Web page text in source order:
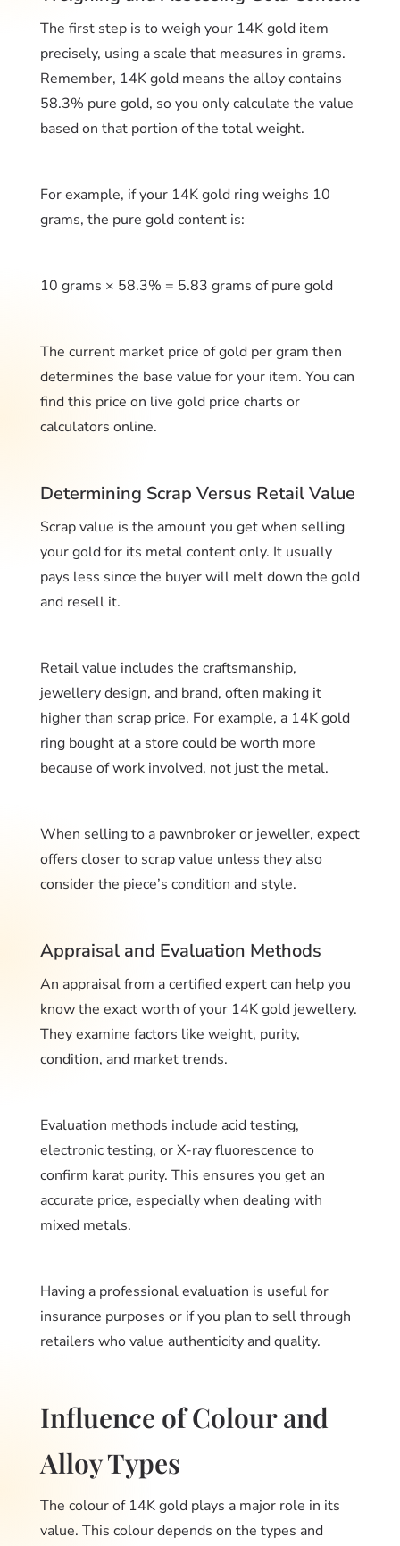
The first step is to weigh your 14K gold item
precisely, using a scale that measures in grams.
Remember, 14K gold means the alloy contains
58.3% pure gold, so you only calculate the value
based on that portion of the total weight.
For example, if your 14K gold ring weighs 10
grams, the pure gold content is:
10 grams × 58.3% = 5.83 grams of pure gold
The current market price of gold per gram then
determines the base value for your item. You can
find this price on live gold price charts or
calculators online.
Determining Scrap Versus Retail Value
Scrap value is the amount you get when selling
your gold for its metal content only. It usually
pays less since the buyer will melt down the gold
and resell it.
Retail value includes the craftsmanship,
jewellery design, and brand, often making it
higher than scrap price. For example, a 14K gold
ring bought at a store could be worth more
because of work involved, not just the metal.
When selling to a pawnbroker or jeweller, expect
offers closer to scrap value unless they also
consider the piece’s condition and style.
Appraisal and Evaluation Methods
An appraisal from a certified expert can help you
know the exact worth of your 14K gold jewellery.
They examine factors like weight, purity,
condition, and market trends.
Evaluation methods include acid testing,
electronic testing, or X-ray fluorescence to
confirm karat purity. This ensures you get an
accurate price, especially when dealing with
mixed metals.
Having a professional evaluation is useful for
insurance purposes or if you plan to sell through
retailers who value authenticity and quality.
Influence of Colour and
Alloy Types
The colour of 14K gold plays a major role in its
value. This colour depends on the types and